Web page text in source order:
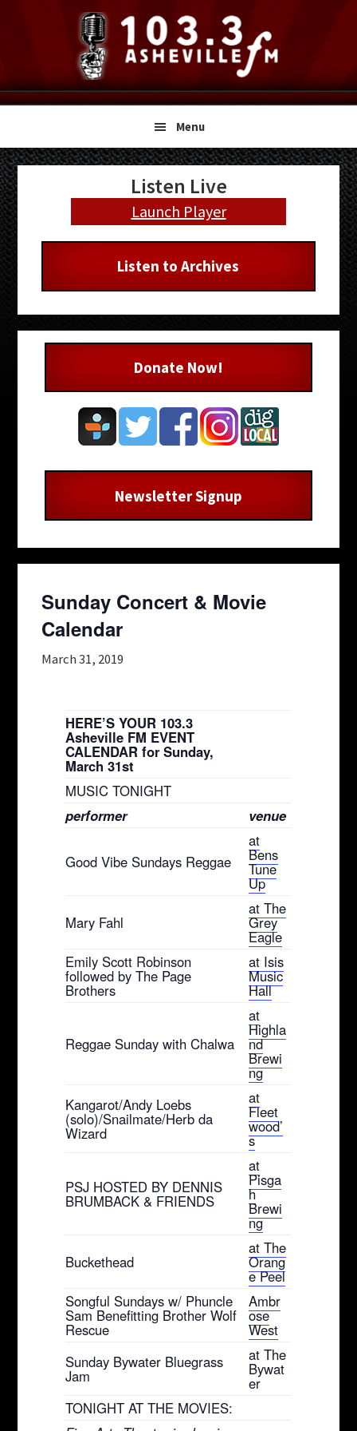
navigation
content
sidebar
Menu
Sunday Concert & Movie
Calendar
March 31, 2019
HERE’S YOUR 103.3
Asheville FM EVENT
CALENDAR for Sunday,
March 31st
MUSIC TONIGHT
performer
venue
Good Vibe Sundays Reggae
at
Bens
Tune
Up
Mary Fahl
at The
Grey
Eagle
Emily Scott Robinson
followed by The Page
Brothers
at Isis
Music
Hall
Reggae Sunday with Chalwa
at
Highla
nd
Brewi
ng
Kangarot/Andy Loebs
(solo)/Snailmate/Herb da
Wizard
at
Fleet
wood’
s
PSJ HOSTED BY DENNIS
BRUMBACK & FRIENDS
at
Pisga
h
Brewi
ng
Buckethead
at The
Orang
e Peel
Songful Sundays w/ Phuncle
Sam Benefitting Brother Wolf
Rescue
Ambr
ose
West
Sunday Bywater Bluegrass
Jam
at The
Bywat
er
TONIGHT AT THE MOVIES:
Primary
Sidebar
Listen Live
Launch Player
Listen to Archives
Donate Now!
Newsletter Signup